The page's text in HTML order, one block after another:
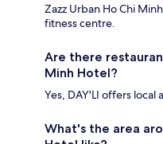
Zazz Urban Ho Chi
fitness centre.
Are there
Minh Hotel?
Yes, DAY'LI offers local
What's the area